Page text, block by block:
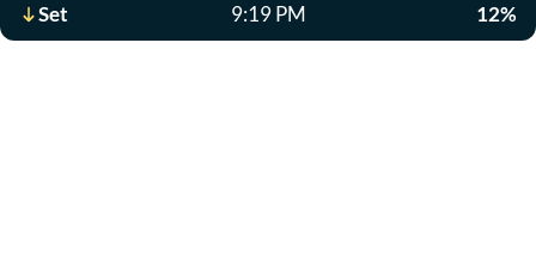
Set 9:19 PM 12%